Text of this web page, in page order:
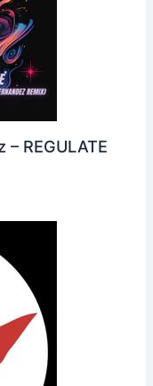
REGULATE